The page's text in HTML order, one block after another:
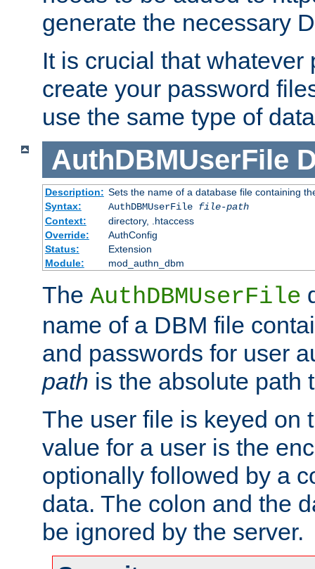
generate the necessary
It is crucial that whatever
create your password
use the same type of
AuthDBMUserFile
Description: Sets the name of a database file containing
Syntax:
AuthDBMUserFile file-path
Context:
directory, .htaccess
Override:
AuthConfig
Status:
Extension
Module:
mod_authn_dbm
The AuthDBMUserFile
name of a DBM file
and passwords for user
path is the absolute path
The user file is keyed on
value for a user is the
optionally followed by a
data. The colon and the
be ignored by the server.